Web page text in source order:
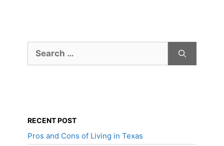
for:
RECENT POST
Pros and Cons of Living in Texas